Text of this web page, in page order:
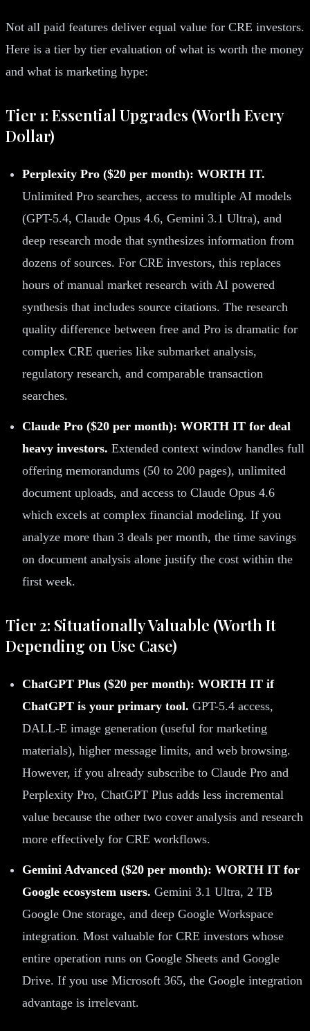
Not all paid features deliver equal value for CRE investors.
Here is a tier by tier evaluation of what is worth the money
and what is marketing hype:
Tier 1: Essential Upgrades (Worth Every
Dollar)
Perplexity Pro ($20 per month): WORTH IT.
Unlimited Pro searches, access to multiple AI models
(GPT-5.4, Claude Opus 4.6, Gemini 3.1 Ultra), and
deep research mode that synthesizes information from
dozens of sources. For CRE investors, this replaces
hours of manual market research with AI powered
synthesis that includes source citations. The research
quality difference between free and Pro is dramatic for
complex CRE queries like submarket analysis,
regulatory research, and comparable transaction
searches.
Claude Pro ($20 per month): WORTH IT for deal
heavy investors. Extended context window handles full
offering memorandums (50 to 200 pages), unlimited
document uploads, and access to Claude Opus 4.6
which excels at complex financial modeling. If you
analyze more than 3 deals per month, the time savings
on document analysis alone justify the cost within the
first week.
Tier 2: Situationally Valuable (Worth It
Depending on Use Case)
ChatGPT Plus ($20 per month): WORTH IT if
ChatGPT is your primary tool. GPT-5.4 access,
DALL-E image generation (useful for marketing
materials), higher message limits, and web browsing.
However, if you already subscribe to Claude Pro and
Perplexity Pro, ChatGPT Plus adds less incremental
value because the other two cover analysis and research
more effectively for CRE workflows.
Gemini Advanced ($20 per month): WORTH IT for
Google ecosystem users. Gemini 3.1 Ultra, 2 TB
Google One storage, and deep Google Workspace
integration. Most valuable for CRE investors whose
entire operation runs on Google Sheets and Google
Drive. If you use Microsoft 365, the Google integration
advantage is irrelevant.